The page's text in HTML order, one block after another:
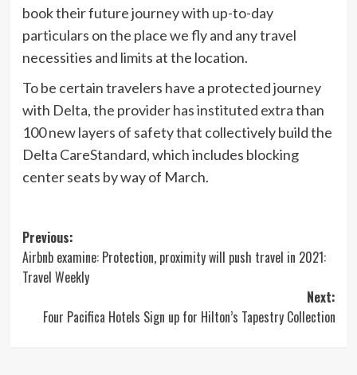
book their future journey with up-to-day
particulars on the place we fly and any travel
necessities and limits at the location.
To be certain travelers have a protected journey
with Delta, the provider has instituted extra than
100 new layers of safety that collectively build the
Delta CareStandard, which includes blocking
center seats by way of March.
Post
navigation
Previous:
Airbnb examine: Protection, proximity will push travel in 2021:
Travel Weekly
Next:
Four Pacifica Hotels Sign up for Hilton’s Tapestry Collection